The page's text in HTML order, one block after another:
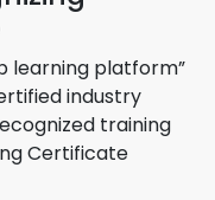
learning platform”
industry
training
Certificate